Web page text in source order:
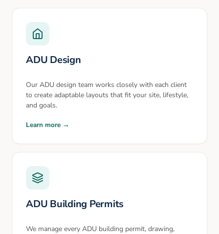
ADU Design
Our ADU design team works closely with each client
to create adaptable layouts that fit your site, lifestyle,
and goals.
Learn more →
ADU Building Permits
We manage every ADU building permit, drawing,